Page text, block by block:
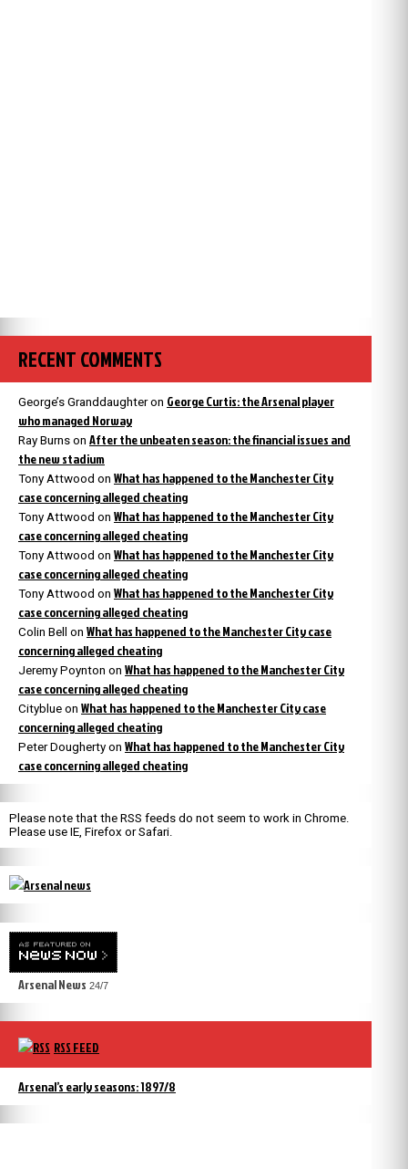
RECENT COMMENTS
George’s Granddaughteron George Curtis: the Arsenal player
who managed Norway
Ray Burns on After the unbeaten season: the financial issues and
the new stadium
Tony Attwood on What has happened to the Manchester City
case concerning alleged cheating
Tony Attwood on What has happened to the Manchester City
case concerning alleged cheating
Tony Attwood on What has happened to the Manchester City
case concerning alleged cheating
Tony Attwood on What has happened to the Manchester City
case concerning alleged cheating
Colin Bell on What has happened to the Manchester City case
concerning alleged cheating
Jeremy Poynton on What has happened to the Manchester City
case concerning alleged cheating
Cityblue on What has happened to the Manchester City case
concerning alleged cheating
Peter Dougherty on What has happened to the Manchester City
case concerning alleged cheating
Please note that the RSS feeds do not seem to work in Chrome.
Please use IE, Firefox or Safari.
Arsenal News 24/7
RSS FEED
Arsenal’s early seasons: 1897/8